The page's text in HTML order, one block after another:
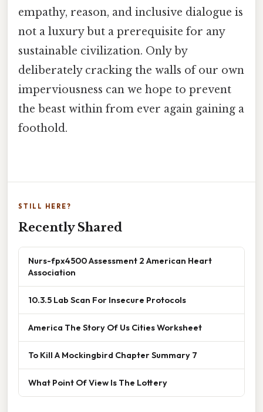
empathy, reason, and inclusive dialogue is
not a luxury but a prerequisite for any
sustainable civilization. Only by
deliberately cracking the walls of our own
imperviousness can we hope to prevent
the beast within from ever again gaining a
foothold.
STILL HERE?
Recently Shared
Nurs-fpx4500 Assessment 2 American Heart
Association
10.3.5 Lab Scan For Insecure Protocols
America The Story Of Us Cities Worksheet
To Kill A Mockingbird Chapter Summary 7
What Point Of View Is The Lottery